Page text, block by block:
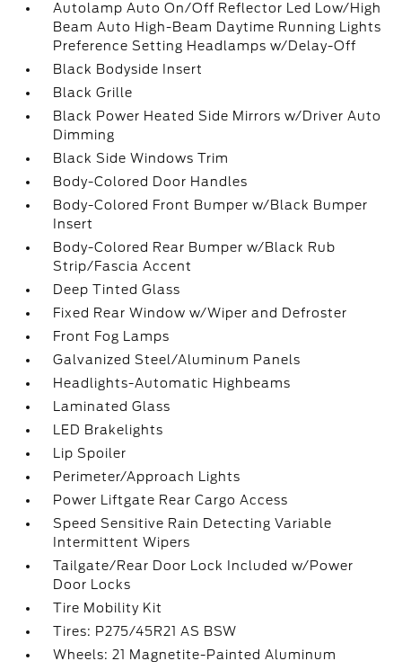
Autolamp Auto On/Off Reflector Led Low/High
Beam Auto High-Beam Daytime Running Lights
Preference Setting Headlamps w/Delay-Off
Black Bodyside Insert
Black Grille
Black Power Heated Side Mirrors w/Driver Auto
Dimming
Black Side Windows Trim
Body-Colored Door Handles
Body-Colored Front Bumper w/Black Bumper
Insert
Body-Colored Rear Bumper w/Black Rub
Strip/Fascia Accent
Deep Tinted Glass
Fixed Rear Window w/Wiper and Defroster
Front Fog Lamps
Galvanized Steel/Aluminum Panels
Headlights-Automatic Highbeams
Laminated Glass
LED Brakelights
Lip Spoiler
Perimeter/Approach Lights
Power Liftgate Rear Cargo Access
Speed Sensitive Rain Detecting Variable
Intermittent Wipers
Tailgate/Rear Door Lock Included w/Power
Door Locks
Tire Mobility Kit
Tires: P275/45R21 AS BSW
Wheels: 21 Magnetite-Painted Aluminum